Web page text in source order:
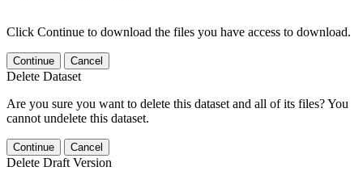
Click Continue to download the files you have access to download.
Continue Cancel
Delete Dataset
Are you sure you want to delete this dataset and all of its files? You
cannot undelete this dataset.
Continue Cancel
Delete Draft Version